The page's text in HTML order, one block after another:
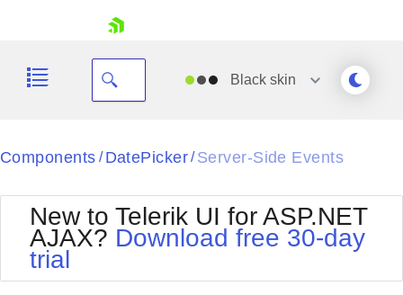
Your Account
Blackskin
Black
BlackMetroTouch
Bootstrap
Default
Office2010Silver
Outlook
Components / DatePicker/ Server-Side Events
New to Telerik UI for ASP.NET
AJAX? Download free 30-day
trial